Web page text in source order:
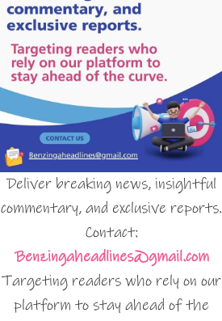
Deliver breaking news, insightful
commentary, and exclusive reports.
Contact:
Benzingaheadlines@gmail.com
Targeting readers who rely on our
platform to stay ahead of the